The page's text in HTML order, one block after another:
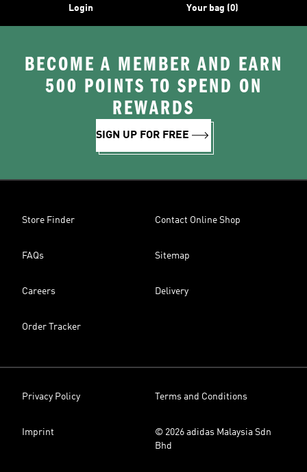
Login Your bag (0)
BECOME A MEMBER AND EARN
500 POINTS TO SPEND ON
REWARDS
SIGN UP FOR FREE
Store Finder Contact Online Shop
FAQs Sitemap
Careers Delivery
Order Tracker
Privacy Policy Terms and Conditions
Imprint
© 2026 adidas Malaysia Sdn
Bhd